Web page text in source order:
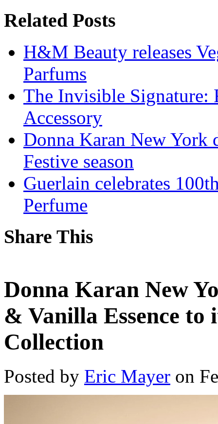
Related Posts
H&M Beauty releases
Parfums
The Invisible Signature:
Accessory
Donna Karan New York
Festive season
Guerlain celebrates
Perfume
Share This
Donna Karan New
& Vanilla Essence to
Collection
Posted by Eric Mayer on